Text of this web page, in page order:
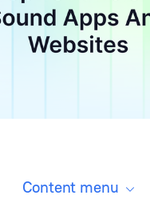
Content menu